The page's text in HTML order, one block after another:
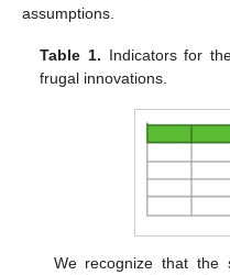
assumptions.
Table 1. Indicators for
frugal innovations.
We recognize that the